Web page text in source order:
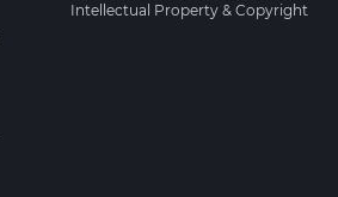
Intellectual Property & Copyright